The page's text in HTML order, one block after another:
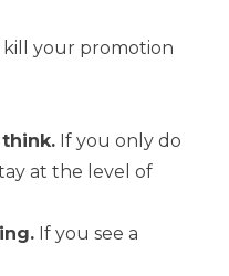
your promotion
If you only do
at the level of
If you see a